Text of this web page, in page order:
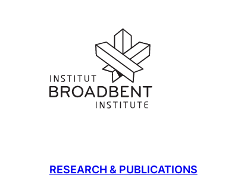
RESEARCH & PUBLICATIONS